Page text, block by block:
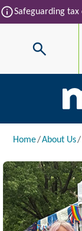
Skip to main content
infoSafeguarding
Search
Main
Home About Us
Image